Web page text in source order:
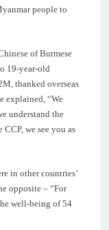
people to
of Burmese
19-year-old
thanked overseas
explained, “We
understand the
we see you as
in other countries’
opposite – “For
well-being of 54